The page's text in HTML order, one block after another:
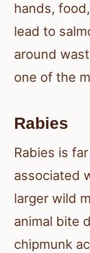
hands,
lead to
around
one of the
Rabies
Rabies is
associated
larger wild
animal bite
chipmunk